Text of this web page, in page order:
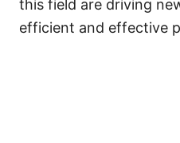
this field are driving
efficient and effective